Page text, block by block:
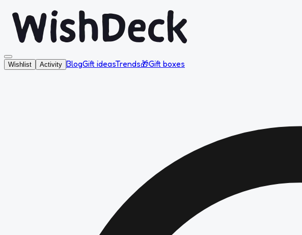
Wishlist Activity BlogGift ideasTrends🎁Gift boxes